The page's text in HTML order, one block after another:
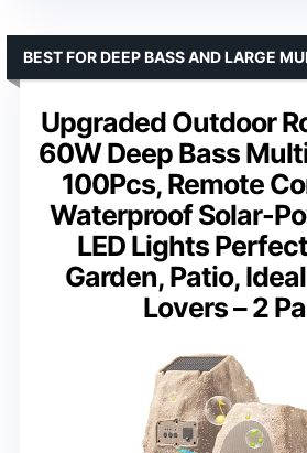
Upgraded Outdoor
60W Deep Bass
100Pcs, Remote
Waterproof Solar-
LED Lights
Garden, Patio,
Lovers – 2
BEST FOR DEEP BASS AND LARGE